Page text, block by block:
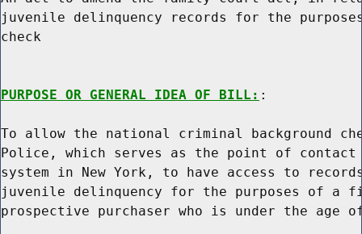
juvenile delinquency records for the
check
PURPOSE OR GENERAL IDEA OF BILL: :
To allow the national criminal background
Police, which serves as the point of
system in New York, to have access to
juvenile delinquency for the purposes of a
prospective purchaser who is under the age